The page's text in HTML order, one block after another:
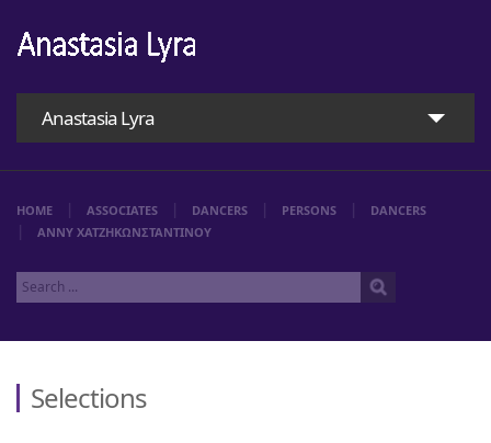
Anastasia Lyra
Home
HOME ASSOCIATES DANCERS PERSONS
DANCERS
ΑΝΝΥ ΧΑΤΖΗΚΩΝΣΤΑΝΤΙΝΟΥ
Selections